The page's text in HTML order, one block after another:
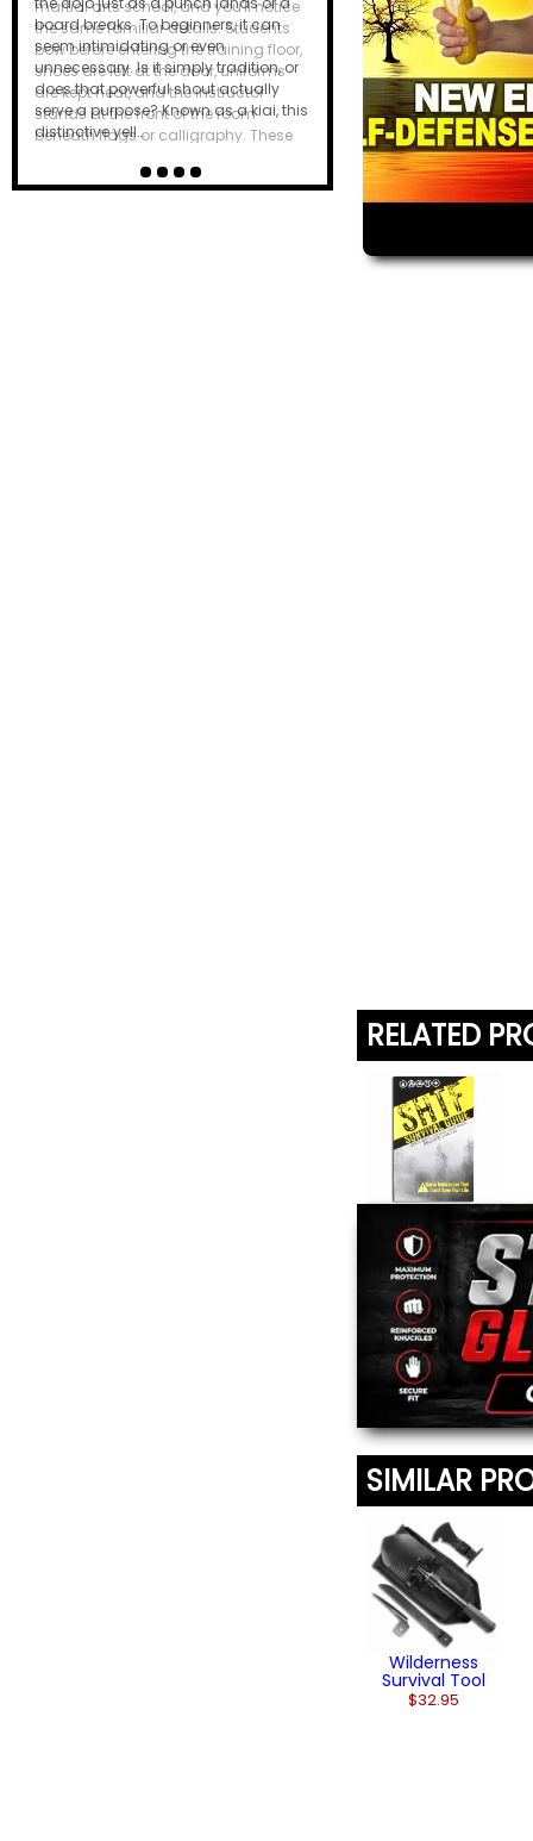
board breaks. To beginners, it can
seem intimidating or even
unnecessary. Is it simply tradition, or
does that powerful shout actually
serve a purpose? Known as a kiai, this
distinctive yell…
RELATED
SHTF Survival
Guide
$13.95
SIMILAR
Wilderness
Survival Tool
$32.95